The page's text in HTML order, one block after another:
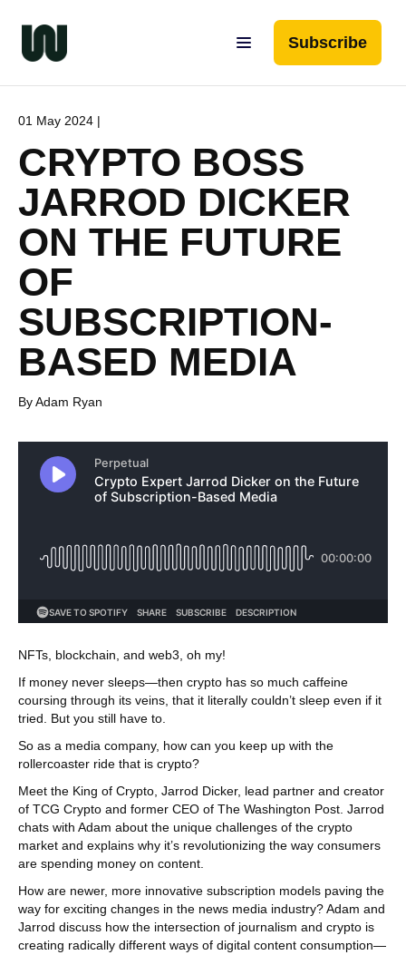
Subscribe
01 May 2024 |
CRYPTO BOSS
JARROD DICKER
ON THE FUTURE
OF
SUBSCRIPTION-
BASED MEDIA
By Adam Ryan
NFTs, blockchain, and web3, oh my!
If money never sleeps—then crypto has so much caffeine
coursing through its veins, that it literally couldn’t sleep even if it
tried. But you still have to.
So as a media company, how can you keep up with the
rollercoaster ride that is crypto?
Meet the King of Crypto, Jarrod Dicker, lead partner and creator
of TCG Crypto and former CEO of The Washington Post. Jarrod
chats with Adam about the unique challenges of the crypto
market and explains why it’s revolutionizing the way consumers
are spending money on content.
How are newer, more innovative subscription models paving the
way for exciting changes in the news media industry? Adam and
Jarrod discuss how the intersection of journalism and crypto is
creating radically different ways of digital content consumption—